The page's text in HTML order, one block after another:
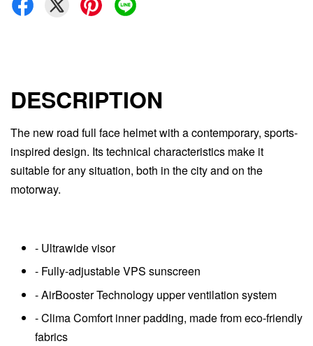
DESCRIPTION
The new road full face helmet with a contemporary, sports-
inspired design. Its technical characteristics make it
suitable for any situation, both in the city and on the
motorway.
- Ultrawide visor
- Fully-adjustable VPS sunscreen
- AirBooster Technology upper ventilation system
- Clima Comfort inner padding, made from eco-friendly
fabrics